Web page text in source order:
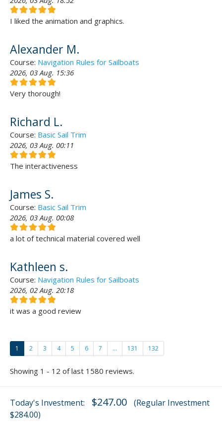
I liked the animation and graphics.
Alexander M.
Course: Navigation Rules for Sailboats
2026, 03 Aug. 15:36
Very thorough!
Richard L.
Course: Basic Sail Trim
2026, 03 Aug. 00:11
The interactiveness
James S.
Course: Basic Sail Trim
2026, 03 Aug. 00:08
a lot of technical material covered well
Kathleen s.
Course: Navigation Rules for Sailboats
2026, 02 Aug. 20:18
it was a good review
1 2 3 4 5 6 7 ... 131 132
Showing 1 - 12 of last 1580 reviews.
Today's Investment: $247.00
(Regular Investment
$284.00)